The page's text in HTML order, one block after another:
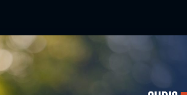
View Priorities